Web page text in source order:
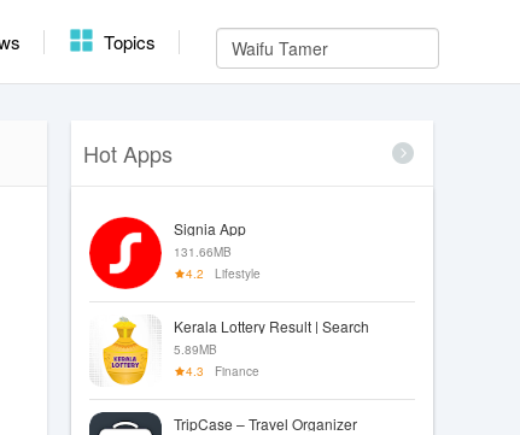
Topics
Hot Apps
Signia App
131.66MB
4.2
Lifestyle
Kerala Lottery Result | Search
5.89MB
4.3
Finance
TripCase – Travel Organizer